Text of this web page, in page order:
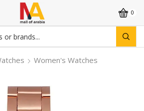
0
Search
input
Women's Watches